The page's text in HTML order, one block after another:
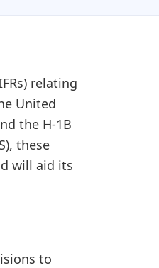
relating
United
the H-1B
these
will aid its
to